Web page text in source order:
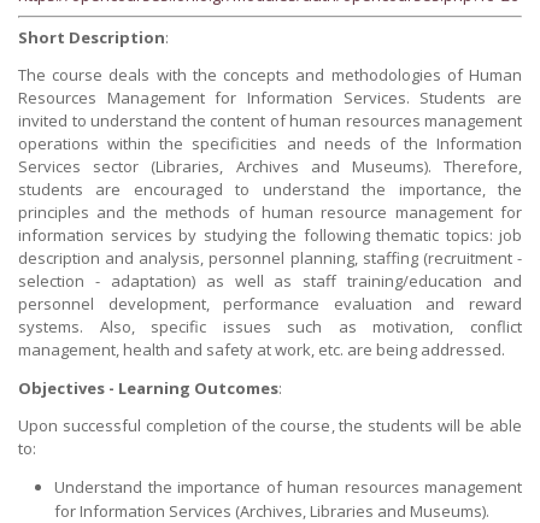
Short Description:
The course deals with the concepts and methodologies of Human
Resources Management for Information Services. Students are
invited to understand the content of human resources management
operations within the specificities and needs of the Information
Services sector (Libraries, Archives and Museums). Therefore,
students are encouraged to understand the importance, the
principles and the methods of human resource management for
information services by studying the following thematic topics: job
description and analysis, personnel planning, staffing (recruitment -
selection - adaptation) as well as staff training/education and
personnel development, performance evaluation and reward
systems. Also, specific issues such as motivation, conflict
management, health and safety at work, etc. are being addressed.
Objectives - Learning Outcomes:
Upon successful completion of the course, the students will be able
to:
Understand the importance of human resources management
for Information Services (Archives, Libraries and Museums).